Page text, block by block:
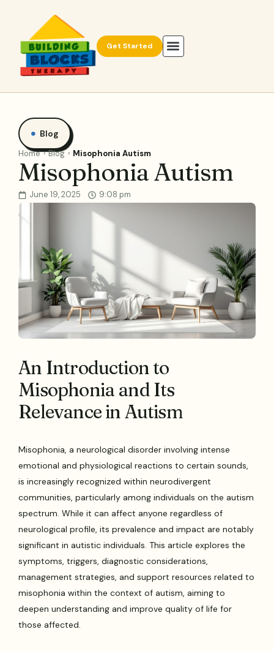
Get Started
Blog
Home Blog Misophonia Autism
Misophonia Autism
June 19, 2025 9:08 pm
An Introduction to
Misophonia and Its
Relevance in Autism
Misophonia, a neurological disorder involving intense
emotional and physiological reactions to certain sounds,
is increasingly recognized within neurodivergent
communities, particularly among individuals on the autism
spectrum. While it can affect anyone regardless of
neurological profile, its prevalence and impact are notably
significant in autistic individuals. This article explores the
symptoms, triggers, diagnostic considerations,
management strategies, and support resources related to
misophonia within the context of autism, aiming to
deepen understanding and improve quality of life for
those affected.